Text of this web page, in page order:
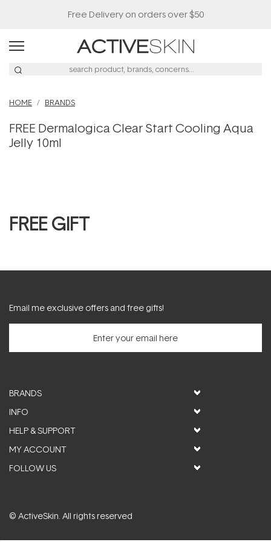
Free Delivery on orders over $50
HOME BRANDS
FREE Dermalogica Clear Start Cooling Aqua
Jelly 10ml
FREE GIFT
Email me exclusive offers and free gifts!
BRANDS
INFO
HELP & SUPPORT
MY ACCOUNT
FOLLOW US
© ActiveSkin. All rights reserved